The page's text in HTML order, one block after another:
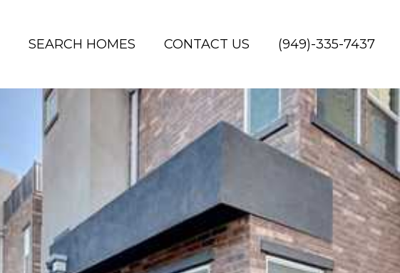
SEARCH HOMES CONTACT US (949)-335-7437